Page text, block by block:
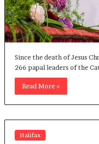
Since the death of Jesus
266 papal leaders of the
Read More »
Halifax